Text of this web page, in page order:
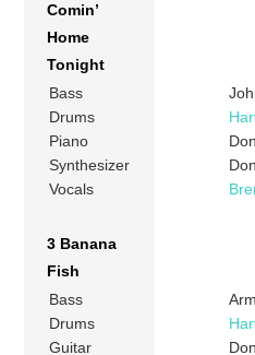
Comin’
Home
Tonight
Bass
Drums
Piano
Synthesizer
Vocals
3 Banana
Fish
Bass
Drums
Guitar